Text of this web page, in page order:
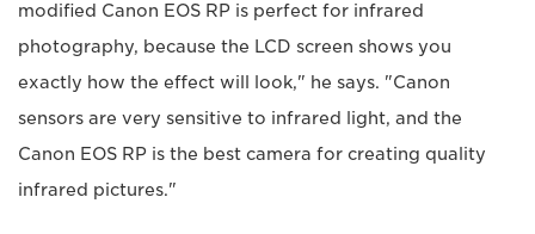
modified Canon EOS RP is perfect for infrared
photography, because the LCD screen shows you
exactly how the effect will look," he says. "Canon
sensors are very sensitive to infrared light, and the
Canon EOS RP is the best camera for creating quality
infrared pictures."